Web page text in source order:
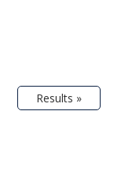
Results »